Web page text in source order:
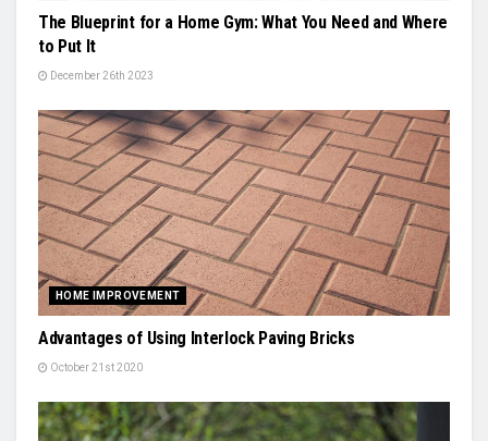
The Blueprint for a Home Gym: What You Need and Where
to Put It
December 26th 2023
HOME IMPROVEMENT
Advantages of Using Interlock Paving Bricks
October 21st 2020